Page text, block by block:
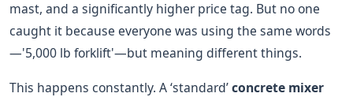
mast, and a significantly higher price tag. But no one
caught it because everyone was using the same words
—'5,000 lb forklift'—but meaning different things.
This happens constantly. A ‘standard’concrete mixer